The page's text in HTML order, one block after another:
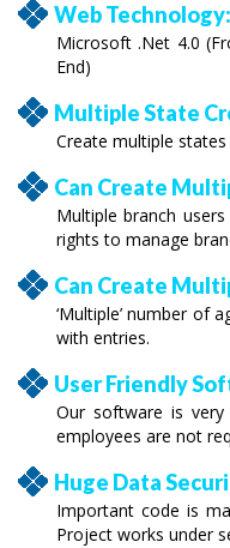
Web Technology:
Microsoft .Net 4.0
End)
Multiple State
Create multiple
Can Create
Multiple branch
rights to manage
Can Create
‘Multiple’ number of
with entries.
User Friendly
Our software is
employees are not
Huge Data
Important code is
Project works under